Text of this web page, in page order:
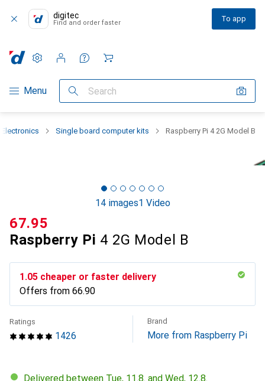
digitec
Find and order faster To app
Category Navigation
Menu Search
Settings
Customer account
Comparison lists
Watch lists
Cart
Single board computer kits Raspberry Pi 4 2G Model B
14 images1 Video
Raspberry Pi 4 2G Model B
CHF
67.95
CHF
1.05 cheaper or faster delivery
Offers from CHF
66.90
1426
Ratings Brand
More from Raspberry Pi
Delivered between Tue, 11.8. and Wed, 12.8.